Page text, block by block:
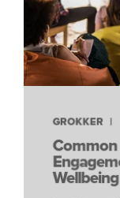
GROKKER
Common